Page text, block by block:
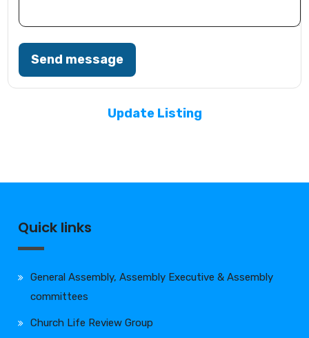
Send message
Update Listing
Quick links
General Assembly, Assembly Executive & Assembly
committees
Church Life Review Group